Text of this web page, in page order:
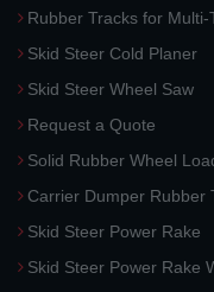
Rubber Tracks for
Skid Steer Cold Planer
Skid Steer Wheel Saw
Request a Quote
Solid Rubber Wheel
Carrier Dumper Rubber
Skid Steer Power Rake
Skid Steer Power Rake